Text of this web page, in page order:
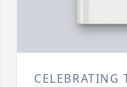
CELEBRATING